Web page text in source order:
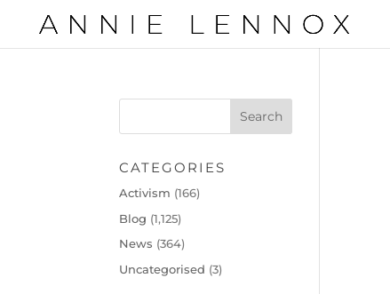
CATEGORIES
Activism (166)
Blog (1,125)
News (364)
Uncategorised (3)